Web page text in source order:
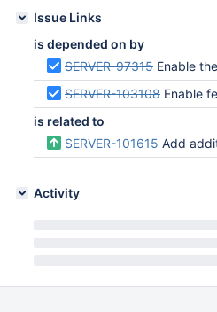
Issue Links
is depended on by
SERVER-97315 Enable the
SERVER-103108 Enable
is related to
SERVER-101615 Add
Activity